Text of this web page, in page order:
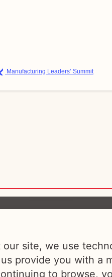
Manufacturing Leaders’ Summit